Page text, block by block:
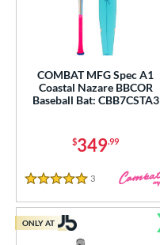
COMBAT MFG Spec A1
Coastal Nazare BBCOR
Baseball Bat: CBB7CSTA3
$349.99
5 Stars
3 Reviews
ONLY AT